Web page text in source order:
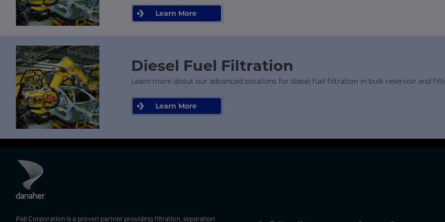
Learn More
Diesel Fuel Filtration
Learn more about our advanced solutions for diesel fuel filtration in bulk reservoir and
Learn More
Pall Corporation is a proven partner providing filtration, separation